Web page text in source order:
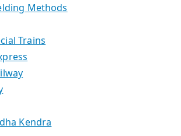
Methods
Trains
Kendra